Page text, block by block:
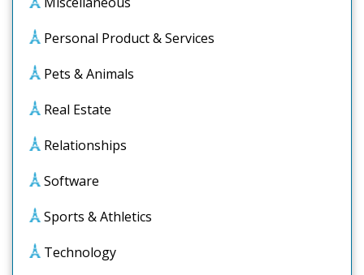
Personal Product & Services
Pets & Animals
Real Estate
Relationships
Software
Sports & Athletics
Technology